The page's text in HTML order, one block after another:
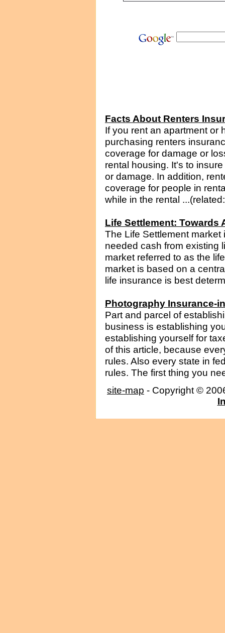
Facts About Renters
If you rent an apartment or
purchasing renters
coverage for damage or
rental housing. It's to
or damage. In addition,
coverage for people in
while in the rental
Life Settlement: Towards
The Life Settlement
needed cash from existing
market referred to as the
market is based on a
life insurance is best
Photography Insurance-
Part and parcel of
business is establishing
establishing yourself for
of this article, because
rules. Also every state in
rules. The first thing you
site-map - Copyright ©